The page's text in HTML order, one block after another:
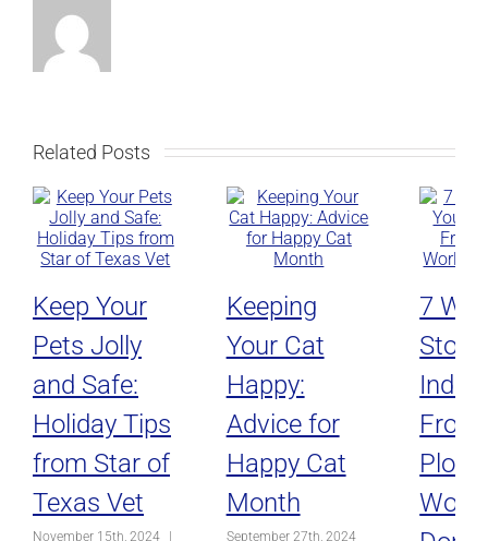
Related Posts
Keep Your
Pets Jolly
and Safe:
Holiday Tips
from Star of
Texas Vet
November 15th, 2024 |
Keeping
Your Cat
Happy:
Advice for
Happy Cat
Month
September 27th, 2024
7
Stop
From
World